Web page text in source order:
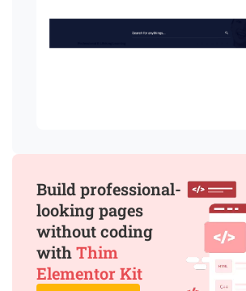
Build professional-
looking pages
without coding
withThim
Elementor Kit